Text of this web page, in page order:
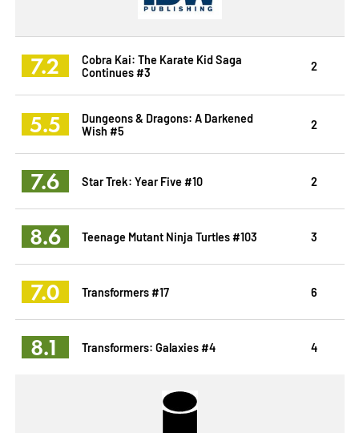
7.2
Cobra Kai: The Karate Kid Saga
Continues #3
2
5.5
Dungeons & Dragons: A Darkened
Wish #5
2
7.6 Star Trek: Year Five #10 2
8.6 Teenage Mutant Ninja Turtles #103 3
7.0 Transformers #17 6
8.1 Transformers: Galaxies #4 4